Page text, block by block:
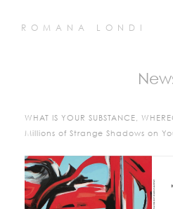
ROMANA LONDI
WHAT IS YOUR SUBSTANCE,
Millions of Strange Shadows on